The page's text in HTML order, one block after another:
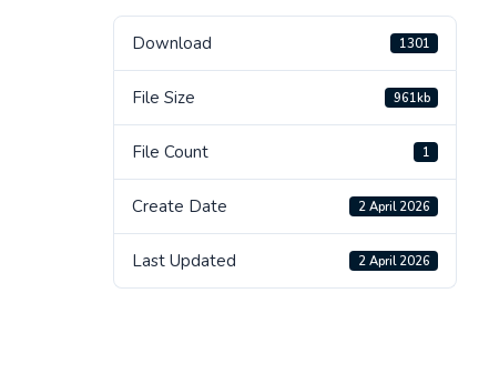
Download 1301
File Size 961kb
File Count 1
Create Date 2 April 2026
Last Updated 2 April 2026